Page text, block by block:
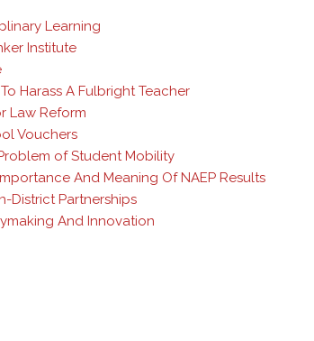
Learning
Institute
Harass A Fulbright Teacher
Law Reform
Vouchers
of Student Mobility
And Meaning Of NAEP Results
District Partnerships
And Innovation